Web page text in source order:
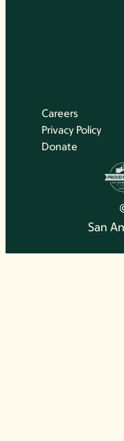
San
Careers
Privacy Policy
Donate